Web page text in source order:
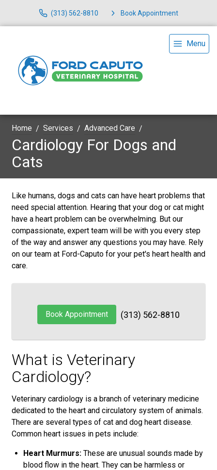
(313) 562-8810 Book Appointment
Menu
Home Services Advanced Care
Cardiology For Dogs and
Cats
Like humans, dogs and cats can have heart problems that
need special attention. Hearing that your dog or cat might
have a heart problem can be overwhelming. But our
compassionate, expert team will be with you every step
of the way and answer any questions you may have. Rely
on our team at Ford-Caputo for your pet's heart health and
care.
Book Appointment (313) 562-8810
What is Veterinary
Cardiology?
Veterinary cardiology is a branch of veterinary medicine
dedicated to the heart and circulatory system of animals.
There are several types of cat and dog heart disease.
Common heart issues in pets include:
Heart Murmurs: These are unusual sounds made by
blood flow in the heart. They can be harmless or